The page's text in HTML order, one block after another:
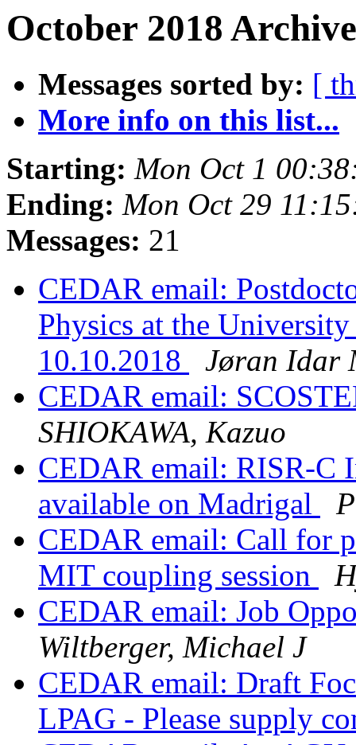
October 2018
Messages sorted by: [
More info on this list...
Starting: Mon Oct 1
Ending: Mon Oct 29
Messages: 21
CEDAR email:
Physics at the
10.10.2018
Jøran Idar
CEDAR email:
SHIOKAWA, Kazuo
CEDAR email: RISR-C
available on Madrigal
CEDAR email: Call for
MIT coupling session
CEDAR email: Job
Wiltberger, Michael J
CEDAR email: Draft
LPAG - Please supply